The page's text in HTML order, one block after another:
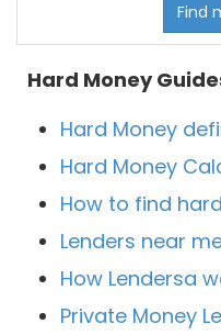
Find
Hard Money
Hard Money
Hard Money
How to find
Lenders near
How Lendersa
Private Money